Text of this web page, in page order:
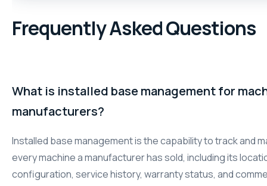
Frequently Asked Questions
What is installed base management for
manufacturers?
Installed base management is the capability to track and
every machine a manufacturer has sold, including its
configuration, service history, warranty status, and